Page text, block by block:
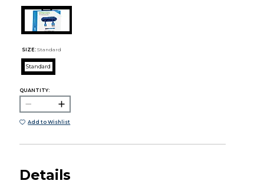
SIZE: Standard
Standard
QUANTITY:
Add to Wishlist
Details